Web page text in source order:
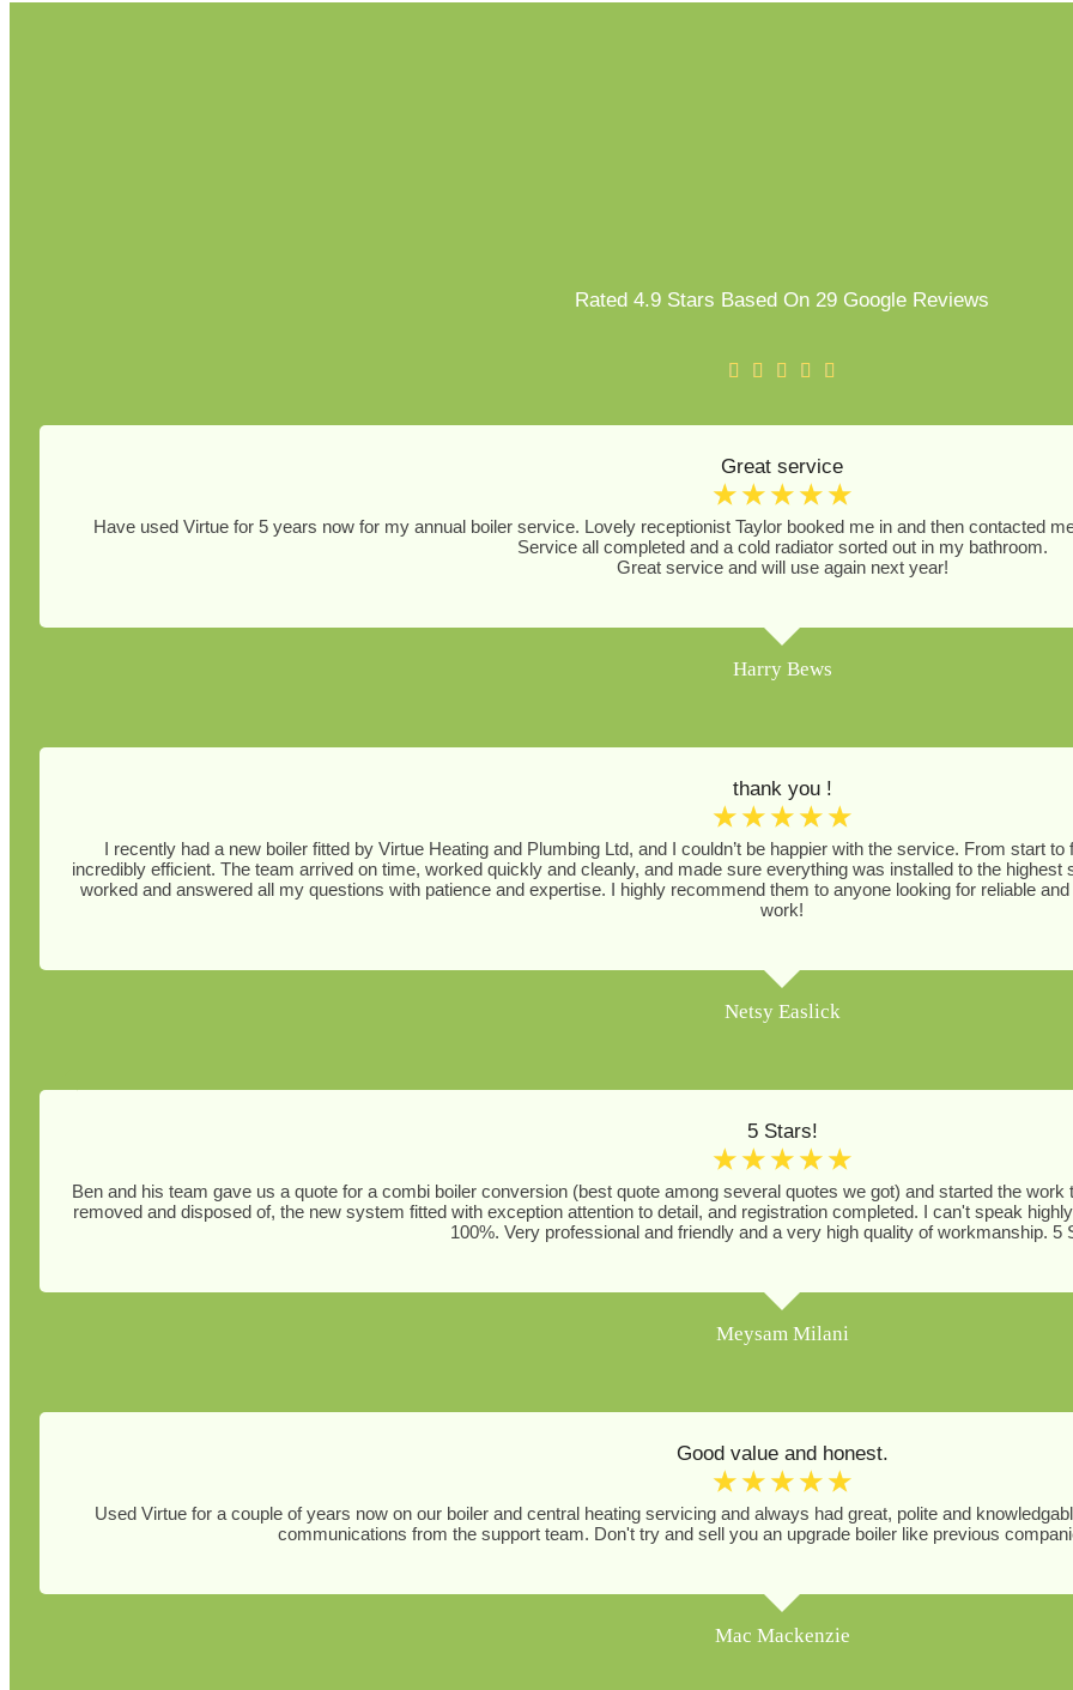
Rated 4.9 Stars Based On 29 Google Reviews
Harry Bews
Great service
☆ ☆ ☆ ☆ ☆
Have used Virtue for 5 years now for my annual boiler service. Lovely receptionist Taylor booked me in and then contacted
Service all completed and a cold radiator sorted out in my bathroom.
Great service and will use again next year!
Netsy Easlick
thank you !
☆ ☆ ☆ ☆ ☆
I recently had a new boiler fitted by Virtue Heating and Plumbing Ltd, and I couldn’t be happier with the service. From start
incredibly efficient. The team arrived on time, worked quickly and cleanly, and made sure everything was installed to the
worked and answered all my questions with patience and expertise. I highly recommend them to anyone looking for reliable
work!
Meysam Milani
5 Stars!
☆ ☆ ☆ ☆ ☆
Ben and his team gave us a quote for a combi boiler conversion (best quote among several quotes we got) and started the
removed and disposed of, the new system fitted with exception attention to detail, and registration completed. I can't speak
100%. Very professional and friendly and a very high quality of workmanship. 5
Mac Mackenzie
Good value and honest.
☆ ☆ ☆ ☆ ☆
Used Virtue for a couple of years now on our boiler and central heating servicing and always had great, polite and
communications from the support team. Don't try and sell you an upgrade boiler like previous